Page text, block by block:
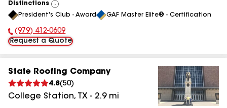
Distinctions
View
All
President's Club - Award GAF Master Elite® - Certification
Phone Number:
(979) 412-0609
Request a Quote
State Roofing Company
4.8(50)
College Station, TX - 2.9mi